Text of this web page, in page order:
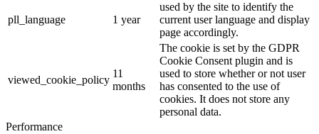
pll_language 1 year
used by the site to identify the
current user language and display
page accordingly.
viewed_cookie_policy
11
months
The cookie is set by the GDPR
Cookie Consent plugin and is
used to store whether or not user
has consented to the use of
cookies. It does not store any
personal data.
Performance